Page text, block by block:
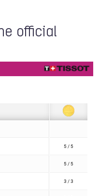
official